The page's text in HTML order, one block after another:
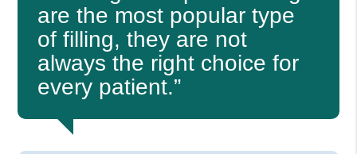
are the most popular type
of filling, they are not
always the right choice for
every patient.”